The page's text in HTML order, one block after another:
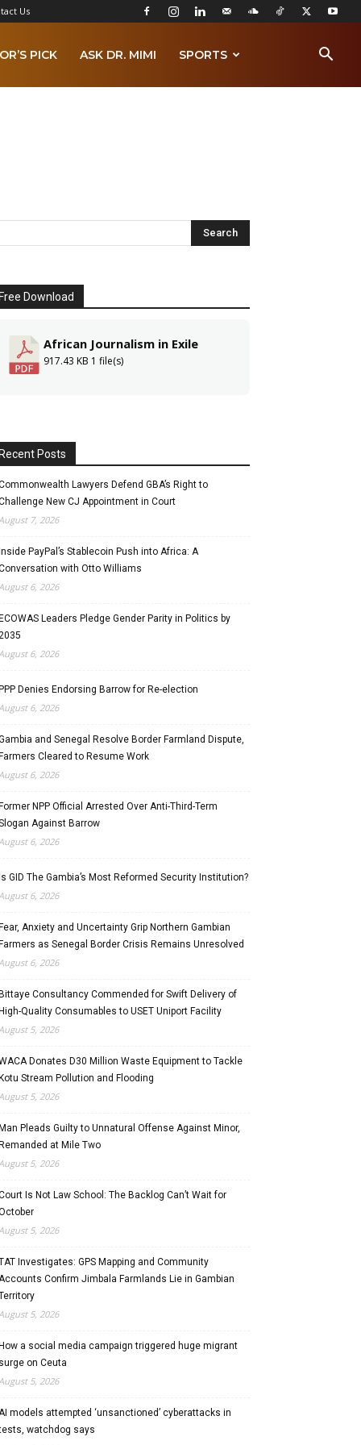
Us
PICK ASK DR. MIMI SPORTS
Free Download
African Journalism in Exile
917.43 KB 1 file(s)
Recent Posts
Lawyers Defend GBA’s Right to
New CJ Appointment in Court
7, 2026
Inside PayPal’s Stablecoin Push into Africa: A
with Otto Williams
6, 2026
ECOWAS Leaders Pledge Gender Parity in Politics by
6, 2026
PPP Denies Endorsing Barrow for Re-election
6, 2026
and Senegal Resolve Border Farmland Dispute,
Farmers Cleared to Resume Work
6, 2026
Former NPP Official Arrested Over Anti-Third-Term
Against Barrow
6, 2026
Is GID The Gambia’s Most Reformed Security Institution?
6, 2026
Fear, Anxiety and Uncertainty Grip Northern Gambian
Farmers as Senegal Border Crisis Remains Unresolved
6, 2026
Bittaye Consultancy Commended for Swift Delivery of
High-Quality Consumables to USET Uniport Facility
5, 2026
Donates D30 Million Waste Equipment to Tackle
Kotu Stream Pollution and Flooding
5, 2026
Man Pleads Guilty to Unnatural Offense Against Minor,
Remanded at Mile Two
5, 2026
Is Not Law School: The Backlog Can’t Wait for
5, 2026
Investigates: GPS Mapping and Community
Confirm Jimbala Farmlands Lie in Gambian
5, 2026
How a social media campaign triggered huge migrant
surge on Ceuta
5, 2026
models attempted ‘unsanctioned’ cyberattacks in
watchdog says